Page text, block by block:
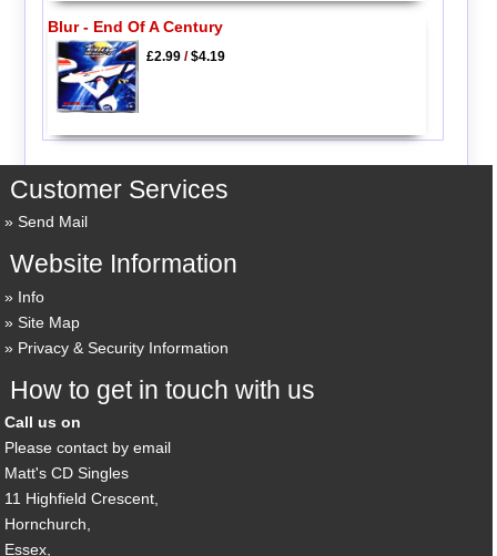
Blur - End Of A Century
£2.99/$4.19
Customer Services
Send Mail
Website Information
Info
Site Map
Privacy & Security Information
How to get in touch with us
Call us on
Please contact by email
Matt's CD Singles
11 Highfield Crescent,
Hornchurch,
Essex,